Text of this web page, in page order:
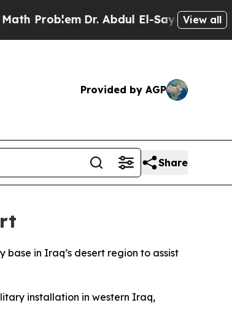
ProblemDr. Abdul El-Sayed on Historic
View all
Provided by AGP
Share
in Iraq’s desert region to assist
installation in western Iraq,